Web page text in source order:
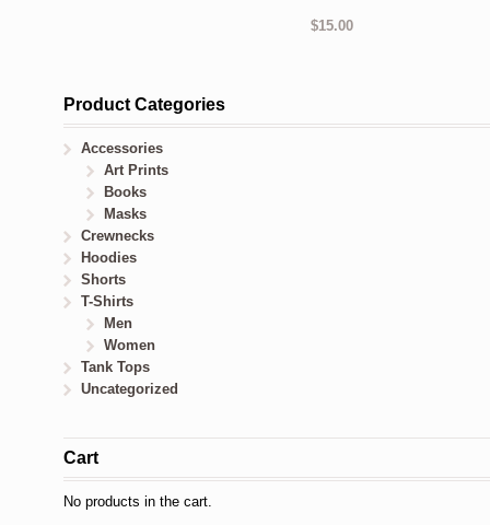
$15.00
Product Categories
Accessories
Art Prints
Books
Masks
Crewnecks
Hoodies
Shorts
T-Shirts
Men
Women
Tank Tops
Uncategorized
Cart
No products in the cart.